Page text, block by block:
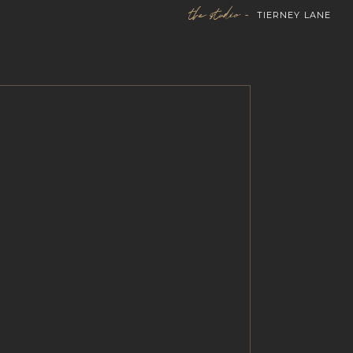
the studio - TIERNEY LANE